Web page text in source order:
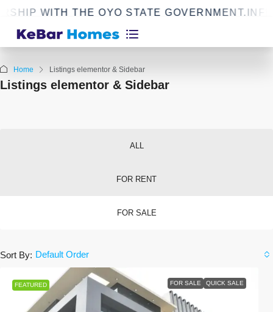
THE OYO STATE GOVERNMENT.
Home Listings elementor & Sidebar
Listings elementor & Sidebar
ALL
FOR RENT
FOR SALE
Sort By: Default Order
FEATURED FOR SALE QUICK SALE